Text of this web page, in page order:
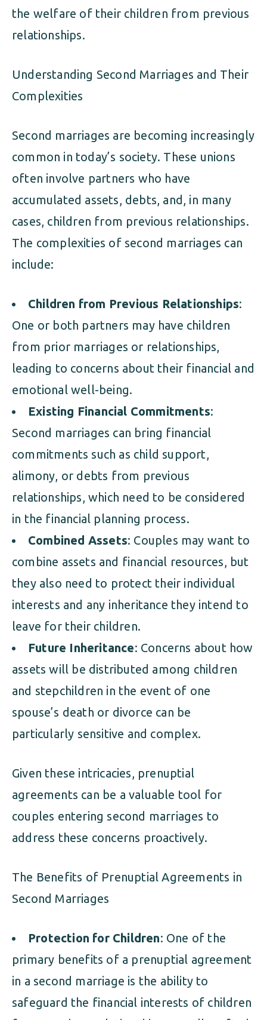
the welfare of their children from previous
relationships.
Understanding Second Marriages and Their
Complexities
Second marriages are becoming increasingly
common in today’s society. These unions
often involve partners who have
accumulated assets, debts, and, in many
cases, children from previous relationships.
The complexities of second marriages can
include:
Children from Previous Relationships:
One or both partners may have children
from prior marriages or relationships,
leading to concerns about their financial and
emotional well-being.
Existing Financial Commitments:
Second marriages can bring financial
commitments such as child support,
alimony, or debts from previous
relationships, which need to be considered
in the financial planning process.
Combined Assets: Couples may want to
combine assets and financial resources, but
they also need to protect their individual
interests and any inheritance they intend to
leave for their children.
Future Inheritance: Concerns about how
assets will be distributed among children
and stepchildren in the event of one
spouse’s death or divorce can be
particularly sensitive and complex.
Given these intricacies, prenuptial
agreements can be a valuable tool for
couples entering second marriages to
address these concerns proactively.
The Benefits of Prenuptial Agreements in
Second Marriages
Protection for Children: One of the
primary benefits of a prenuptial agreement
in a second marriage is the ability to
safeguard the financial interests of children